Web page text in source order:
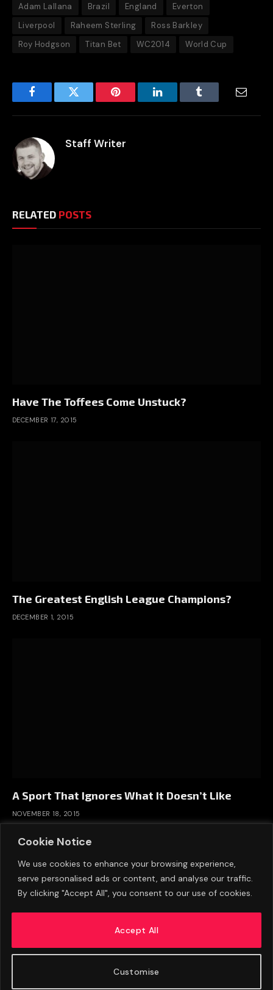
Cookie Notice
We use cookies to enhance your browsing experience,
serve personalised ads or content, and analyse our traffic.
By clicking "Accept All", you consent to our use of cookies.
Customise
Accept All
Adam Lallana Brazil England
Everton
Liverpool
Raheem Sterling
Ross Barkley
Roy Hodgson
Titan Bet WC2014 World Cup
FacebookTwitter Pinterest LinkedInTumblr Email
Staff Writer
RELATED POSTS
Have The Toffees Come Unstuck?
DECEMBER 17, 2015
The Greatest English League Champions?
DECEMBER 1, 2015
A Sport That Ignores What It Doesn’t Like
NOVEMBER 18, 2015
ADVERTISE PRIVACY POLICY